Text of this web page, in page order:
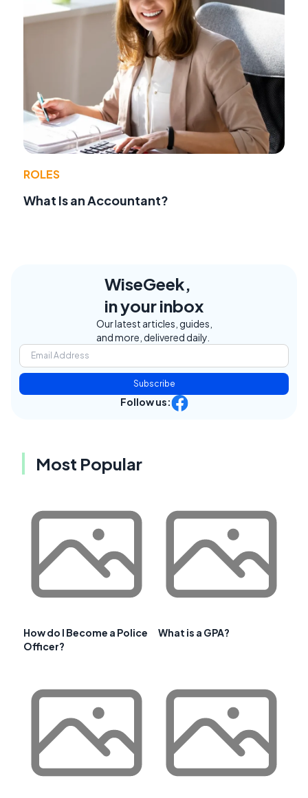
ROLES
What Is an Accountant?
WiseGeek,
in your inbox
Our latest articles, guides,
and more, delivered daily.
Subscribe
Follow us:
Most Popular
How do I Become a Police
Officer?
What is a GPA?